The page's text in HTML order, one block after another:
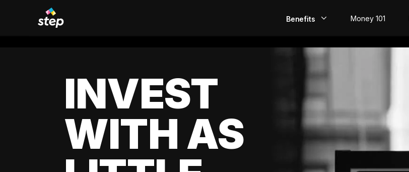
Benefits
EarlyPay
Build Credit
Invest
Money 101
INVEST
WITH AS